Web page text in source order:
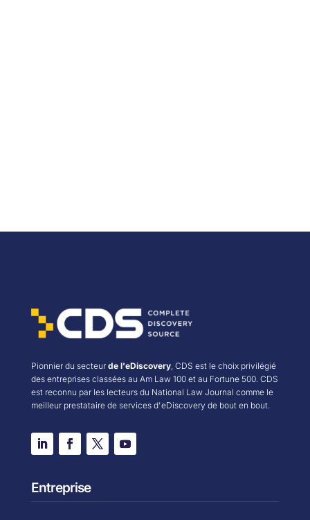
Pionnier du secteur de l'eDiscovery, CDS est le choix privilégié
des entreprises classées au Am Law 100 et au Fortune 500. CDS
est reconnu par les lecteurs du National Law Journal comme le
meilleur prestataire de services d'eDiscovery de bout en bout.
Entreprise